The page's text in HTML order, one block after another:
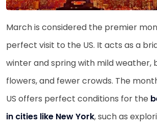
March is considered the premier
perfect visit to the US. It acts as a
winter and spring with mild weather,
flowers, and fewer crowds. The
US offers perfect conditions for the
in cities like New York, such as